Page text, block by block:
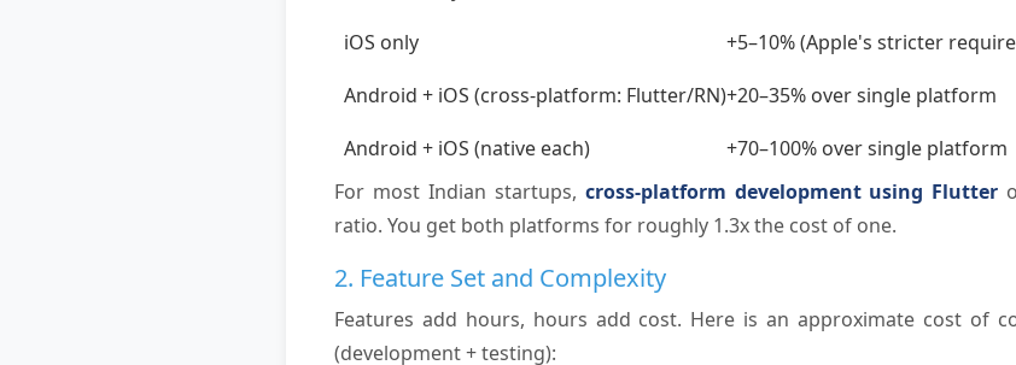
iOS only
+5–10% (Apple's stricter
Android + iOS (cross-platform: Flutter/RN)+20–35% over single platform
Android + iOS (native each)
+70–100% over single platform
For most Indian startups, cross-platform development using Flutter
ratio. You get both platforms for roughly 1.3x the cost of one.
2. Feature Set and Complexity
Features add hours, hours add cost. Here is an approximate cost of
(development + testing):